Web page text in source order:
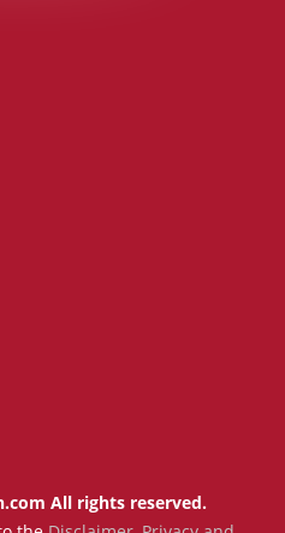
All rights reserved.